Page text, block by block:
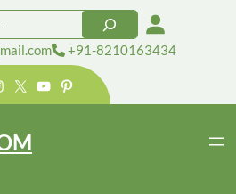
X YouTubePinterest
+91-8210163434